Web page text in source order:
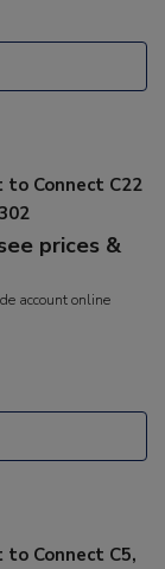
Connect C22
prices &
account online
Connect C5,